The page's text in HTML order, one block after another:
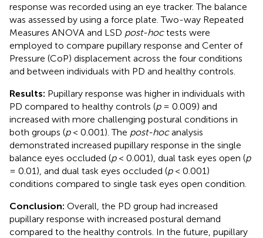
response was recorded using an eye tracker. The balance
was assessed by using a force plate. Two-way Repeated
Measures ANOVA and LSD post-hoctests were
employed to compare pupillary response and Center of
Pressure (CoP) displacement across the four conditions
and between individuals with PD and healthy controls.
Results: Pupillary response was higher in individuals with
PD compared to healthy controls (p= 0.009) and
increased with more challenging postural conditions in
both groups (p< 0.001). The post-hocanalysis
demonstrated increased pupillary response in the single
balance eyes occluded (p< 0.001), dual task eyes open (p
= 0.01), and dual task eyes occluded (p< 0.001)
conditions compared to single task eyes open condition.
Conclusion: Overall, the PD group had increased
pupillary response with increased postural demand
compared to the healthy controls. In the future, pupillary